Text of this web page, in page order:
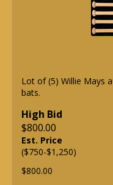
Lot of (5) Willie Mays
bats.
High Bid
$800.00
Est. Price
($750-$1,250)
$800.00